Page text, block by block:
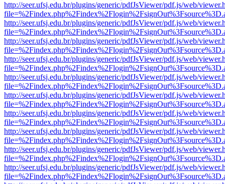
http://seer.ufsj.edu.br/plugins/generic/pdfJsViewer/pdf.js/web/
http://seer.ufsj.edu.br/plugins/generic/pdfJsViewer/pdf.js/web/
http://seer.ufsj.edu.br/plugins/generic/pdfJsViewer/pdf.js/web/
http://seer.ufsj.edu.br/plugins/generic/pdfJsViewer/pdf.js/web/
http://seer.ufsj.edu.br/plugins/generic/pdfJsViewer/pdf.js/web/
http://seer.ufsj.edu.br/plugins/generic/pdfJsViewer/pdf.js/web/
http://seer.ufsj.edu.br/plugins/generic/pdfJsViewer/pdf.js/web/
http://seer.ufsj.edu.br/plugins/generic/pdfJsViewer/pdf.js/web/
http://seer.ufsj.edu.br/plugins/generic/pdfJsViewer/pdf.js/web/
http://seer.ufsj.edu.br/plugins/generic/pdfJsViewer/pdf.js/web/